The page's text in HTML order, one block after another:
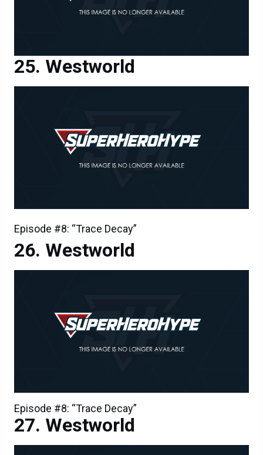
Westworld
Episode #8: “Trace Decay”
Westworld
Episode #8: “Trace Decay”
Westworld